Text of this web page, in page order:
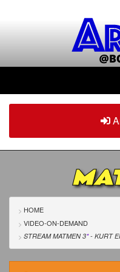
Home
ArenaPlus
Tour The Arena!
Renew/Upgrade
Contact Us
HOME
VIDEO-ON-DEMAND
STREAM MATMEN 3*- KURT